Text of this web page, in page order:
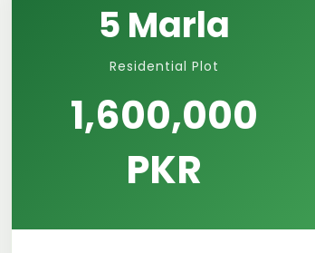
5 Marla
Residential Plot
1,600,000
PKR